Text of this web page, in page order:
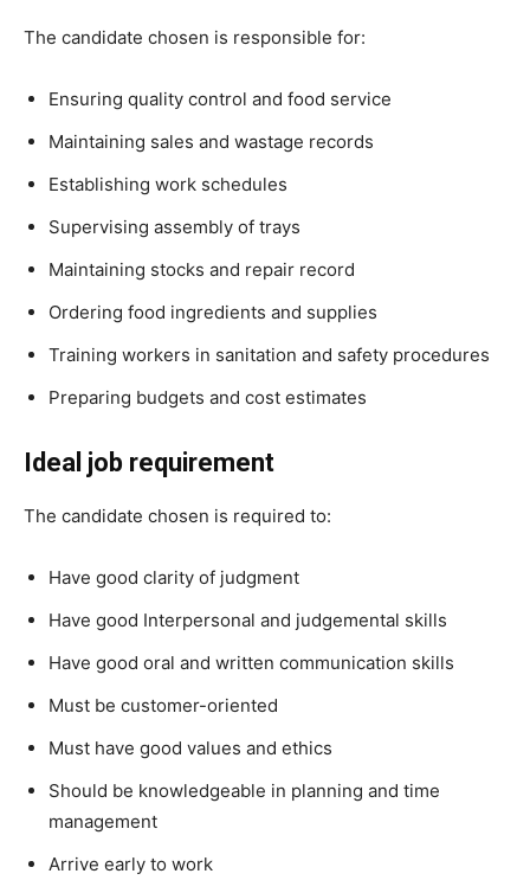
The candidate chosen is responsible for:
Ensuring quality control and food service
Maintaining sales and wastage records
Establishing work schedules
Supervising assembly of trays
Maintaining stocks and repair record
Ordering food ingredients and supplies
Training workers in sanitation and safety procedures
Preparing budgets and cost estimates
Ideal job requirement
The candidate chosen is required to:
Have good clarity of judgment
Have good Interpersonal and judgemental skills
Have good oral and written communication skills
Must be customer-oriented
Must have good values and ethics
Should be knowledgeable in planning and time
management
Arrive early to work